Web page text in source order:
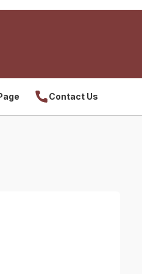
Contact Us